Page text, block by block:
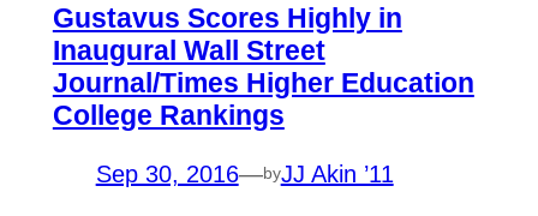
Gustavus Scores Highly in
Inaugural Wall Street
Journal/Times Higher Education
College Rankings
Sep 30, 2016—byJJ Akin ’11